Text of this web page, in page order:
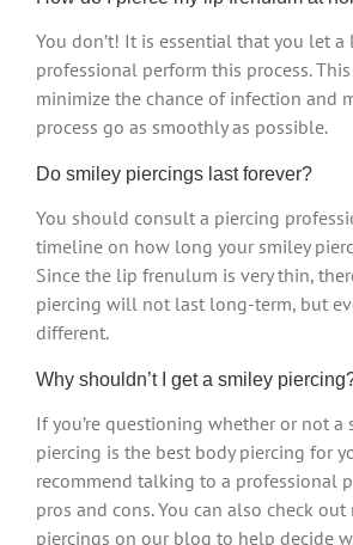
You don’t! It is essential that you let a
professional perform this process.
minimize the chance of infection and
process go as smoothly as possible.
Do smiley piercings last forever?
You should consult a piercing
timeline on how long your smiley
Since the lip frenulum is very thin,
piercing will not last long-term, but
different.
Why shouldn’t I get a smiley
If you’re questioning whether or not a
piercing is the best body piercing for
recommend talking to a professional
pros and cons. You can also check
piercings on our blog to help decide